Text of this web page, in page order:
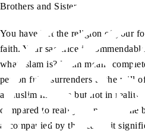
Brothers and Sisters!
You have left the religion of your
faith. Your sacrifice is
what Islam is? Islam means
person fully surrenders to the will
a Muslim in name but not in reality.
compared to reality? A name alone
accompanied by the reality it